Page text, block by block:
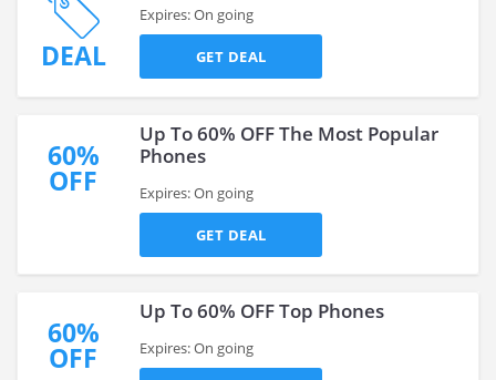
DEAL
Expires: On going
GET DEAL
60%
OFF
Up To 60% OFF The Most Popular
Phones
Expires: On going
GET DEAL
60%
OFF
Up To 60% OFF Top Phones
Expires: On going